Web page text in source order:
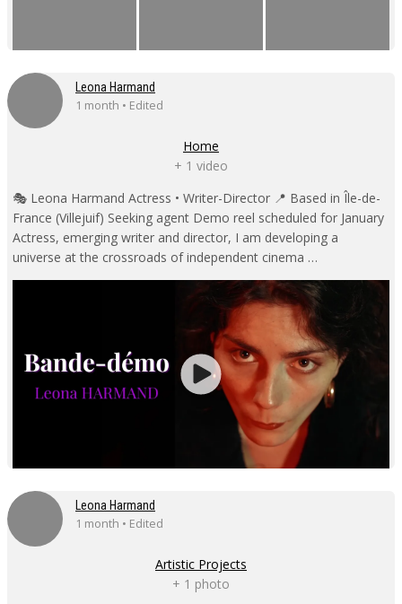
Leona Harmand
1 month • Edited
Home
+ 1 video
🎭 Leona Harmand Actress • Writer-Director 📍 Based in Île-de-
France (Villejuif) Seeking agent Demo reel scheduled for January
Actress, emerging writer and director, I am developing a
universe at the crossroads of independent cinema …
Leona Harmand
1 month • Edited
Artistic Projects
+ 1 photo